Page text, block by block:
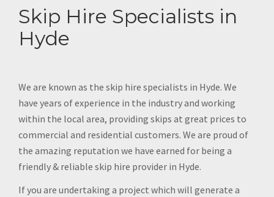
Skip Hire Specialists in
Hyde
We are known as the skip hire specialists in Hyde. We
have years of experience in the industry and working
within the local area, providing skips at great prices to
commercial and residential customers. We are proud of
the amazing reputation we have earned for being a
friendly & reliable skip hire provider in Hyde.
If you are undertaking a project which will generate a